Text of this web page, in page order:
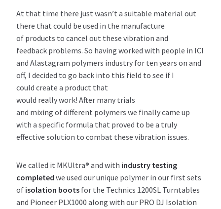
At that time there just wasn’t a suitable material out
there that could be used in the manufacture
of products to cancel out these vibration and
feedback problems. So having worked with people in ICI
and Alastagram polymers industry for ten years on and
off, I decided to go back into this field to see if I
could create a product that
would really work! After many trials
and mixing of different polymers we finally came up
with a specific formula that proved to be a truly
effective solution to combat these vibration issues.
We called it MKUltra® and with industry testing
completed we used our unique polymer in our first sets
of isolation bootsfor the Technics 1200SL Turntables
and Pioneer PLX1000 along with our PRO DJ Isolation